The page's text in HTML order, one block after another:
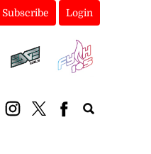
Subscribe Login